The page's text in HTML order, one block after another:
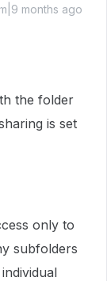
months ago
the folder
is set
only to
subfolders